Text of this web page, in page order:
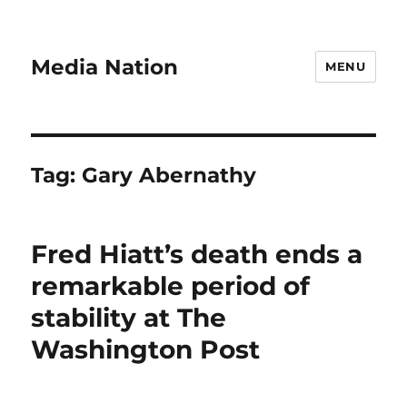
Media Nation MENU
Tag: Gary Abernathy
Fred Hiatt’s death ends a
remarkable period of
stability at The
Washington Post